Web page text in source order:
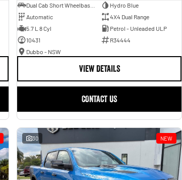
Hydro Blue
Automatic
4X4 Dual Range
5.7 L 8 Cyl
Petrol - Unleaded ULP
10431
R34444
Dubbo - NSW
VIEW DETAILS
CONTACT US
30 NEW